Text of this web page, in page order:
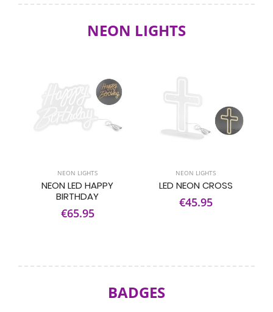
NEON LIGHTS
NEON LIGHTS
NEON LED HAPPY
BIRTHDAY
€65.95
NEON LIGHTS
LED NEON CROSS
€45.95
BADGES